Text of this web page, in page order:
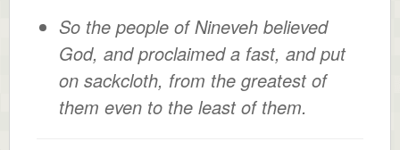
So the people of Nineveh believed
God, and proclaimed a fast, and put
on sackcloth, from the greatest of
them even to the least of them.